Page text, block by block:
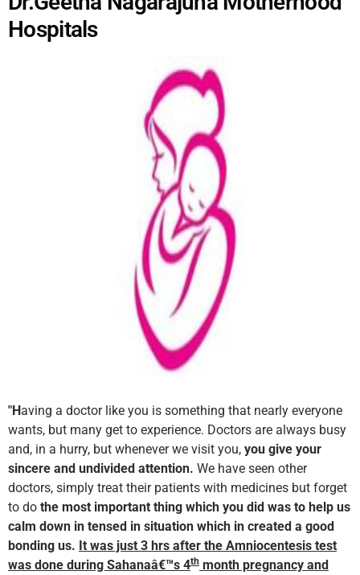
Hospitals
"Having a doctor like you is something that nearly everyone
wants, but many get to experience. Doctors are always busy
and, in a hurry, but whenever we visit you, you give your
sincere and undivided attention. We have seen other
doctors, simply treat their patients with medicines but forget
to do the most important thing which you did was to help us
calm down in tensed in situation which in created a good
bonding us. It was just 3 hrs after the Amniocentesis test
was done during Sahanaâ€™s 4th month pregnancy and